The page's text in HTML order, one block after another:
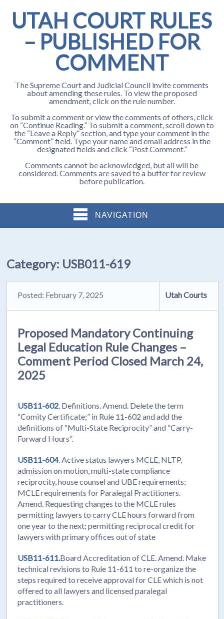
UTAH COURT RULES
– PUBLISHED FOR
COMMENT
The Supreme Court and Judicial Council invite comments
about amending these rules. To view the proposed
amendment, click on the rule number.
To submit a comment or view the comments of others, click
on “Continue Reading.” To submit a comment, scroll down to
the “Leave a Reply” section, and type your comment in the
“Comment” field. Type your name and email address in the
designated fields and click “Post Comment.”
Comments cannot be acknowledged, but all will be
considered. Comments are saved to a buffer for review
before publication.
NAVIGATION
Category: USB011-619
Posted: February 7, 2025 Utah Courts
Proposed Mandatory Continuing
Legal Education Rule Changes –
Comment Period Closed March 24,
2025
USB11-602 . Definitions. Amend. Delete the term
“Comity Certificate;” in Rule 11-602 and add the
definitions of “Multi-State Reciprocity” and “Carry-
Forward Hours”.
USB11-604. Active status lawyers MCLE, NLTP,
admission on motion, multi-state compliance
reciprocity, house counsel and UBE requirements;
MCLE requirements for Paralegal Practitioners.
Amend. Requesting changes to the MCLE rules
permitting lawyers to carry CLE hours forward from
one year to the next; permitting reciprocal credit for
lawyers with primary offices out of state
USB11-611.Board Accreditation of CLE. Amend. Make
technical revisions to Rule 11-611 to re-organize the
steps required to receive approval for CLE which is not
offered to all lawyers and licensed paralegal
practitioners.